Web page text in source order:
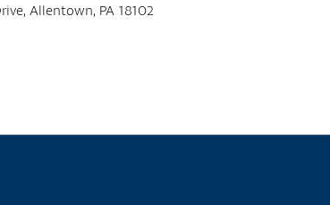
Allentown, PA 18102